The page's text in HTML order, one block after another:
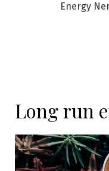
Energy
Long run